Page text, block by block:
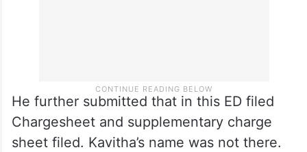
He further submitted that in this ED filed
Chargesheet and supplementary charge
sheet filed. Kavitha’s name was not there.